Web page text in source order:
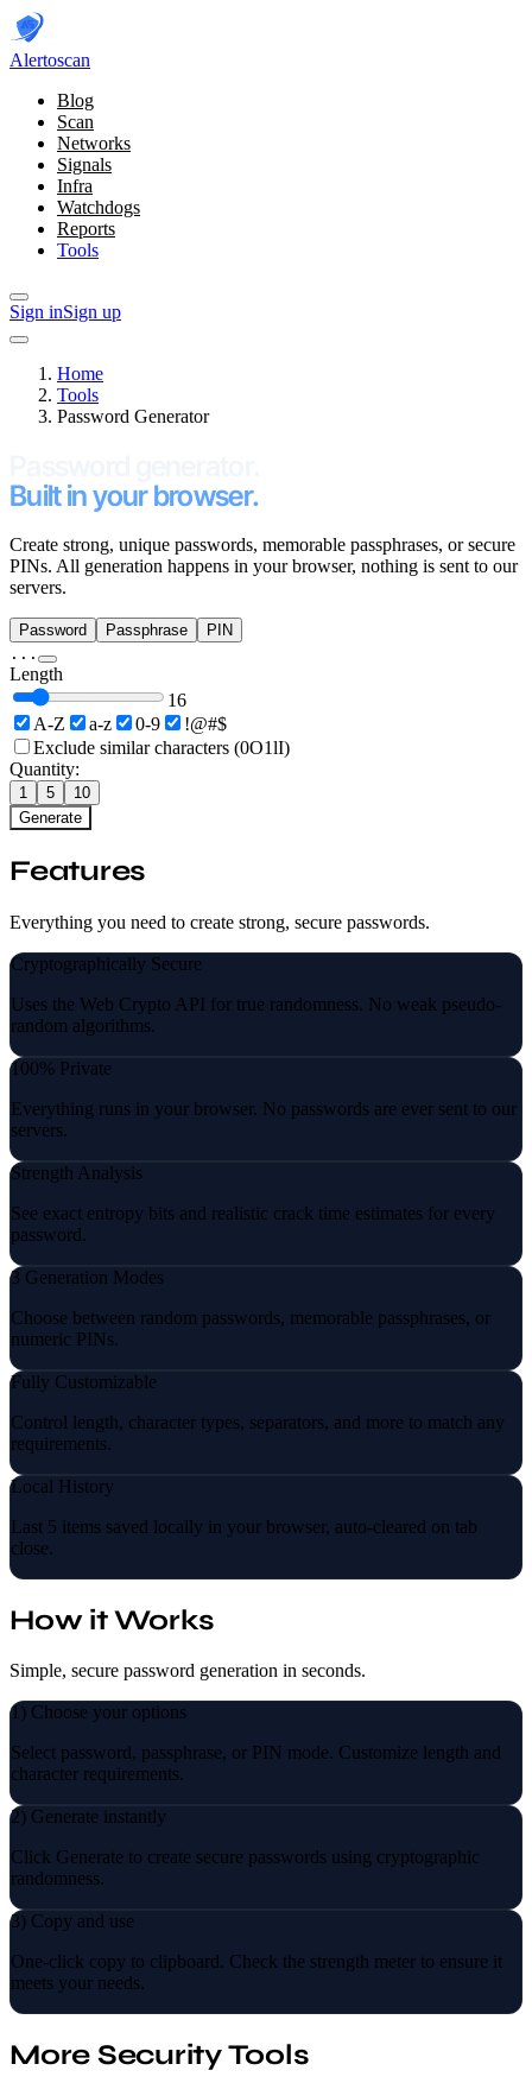
Alertoscan
Blog
Scan
Networks
Signals
Infra
Watchdogs
Reports
Tools
Sign inSign up
Home
Tools
Password Generator
Built in your browser.
Create strong, unique passwords, memorable passphrases, or secure
PINs. All generation happens in your browser, nothing is sent to our
servers.
Password Passphrase
PIN
...
Length
16
A-Z
a-z 0-9
!@#$
Exclude similar characters (0O1lI)
Quantity:
1 5
10
Generate
Features
Everything you need to create strong, secure passwords.
Cryptographically Secure
Uses the Web Crypto API for true randomness. No weak pseudo-
random algorithms.
100% Private
Everything runs in your browser. No passwords are ever sent to our
servers.
Strength Analysis
See exact entropy bits and realistic crack time estimates for every
password.
3 Generation Modes
Choose between random passwords, memorable passphrases, or
numeric PINs.
Fully Customizable
Control length, character types, separators, and more to match any
requirements.
Local History
Last 5 items saved locally in your browser, auto-cleared on tab
close.
How it Works
Simple, secure password generation in seconds.
1) Choose your options
Select password, passphrase, or PIN mode. Customize length and
character requirements.
2) Generate instantly
Click Generate to create secure passwords using cryptographic
randomness.
3) Copy and use
One-click copy to clipboard. Check the strength meter to ensure it
meets your needs.
More Security Tools